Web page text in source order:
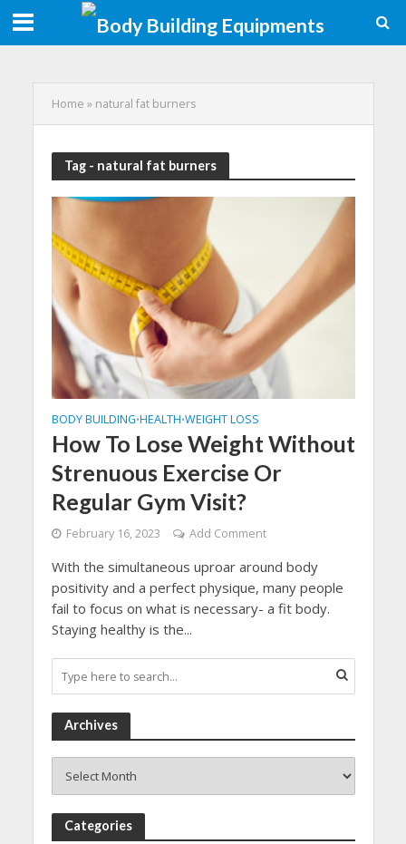
Home » natural fat burners
Tag - natural fat burners
BODY BUILDING•HEALTH•WEIGHT LOSS
How To Lose Weight Without
Strenuous Exercise Or
Regular Gym Visit?
February 16, 2023 Add Comment
With the simultaneous uproar around body
positivity and a perfect physique, many people
fail to focus on what is necessary- a fit body.
Staying healthy is the...
Archives
Categories